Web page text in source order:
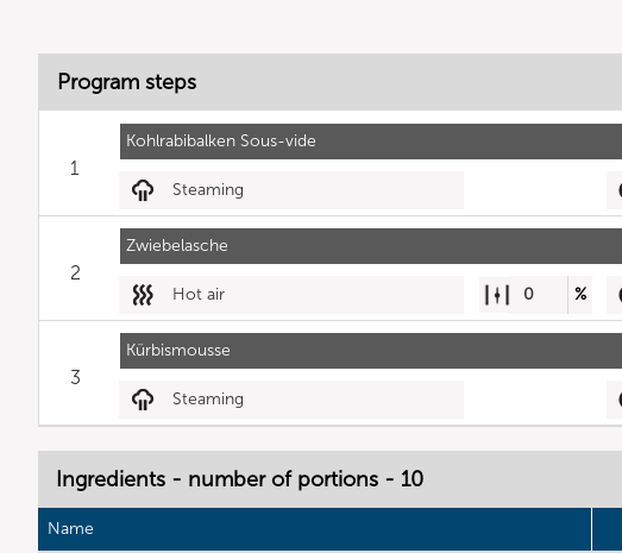
Program steps
Kohlrabibalken Sous-vide
1
Steaming
Zwiebelasche
2
Hot air 0 %
Kürbismousse
3
Steaming
Ingredients - number of portions - 10
Name